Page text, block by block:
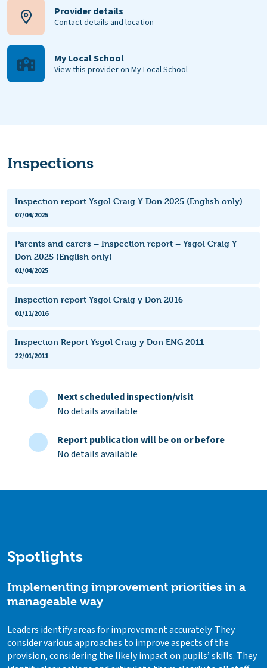
Provider details
Contact details and location
My Local School
View this provider on My Local School
Inspections
Inspection report Ysgol Craig Y Don 2025 (English only)
07/04/2025
Parents and carers – Inspection report – Ysgol Craig Y
Don 2025 (English only)
01/04/2025
Inspection report Ysgol Craig y Don 2016
01/11/2016
Inspection Report Ysgol Craig y Don ENG 2011
22/01/2011
Next scheduled inspection/visit
No details available
Report publication will be on or before
No details available
Spotlights
Implementing improvement priorities in a
manageable way
Leaders identify areas for improvement accurately. They
consider various approaches to improve aspects of the
provision, considering the likely impact on pupils’ skills. They